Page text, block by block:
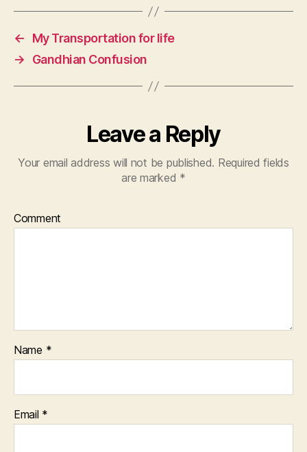
←
My Transportation for life
→
Gandhian Confusion
Leave a Reply
Your email address will not be published. Required fields
are marked *
Comment
Name *
Email *